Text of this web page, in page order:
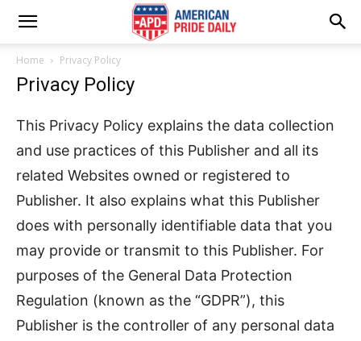
Home Privacy Policy
Privacy Policy
This Privacy Policy explains the data collection
and use practices of this Publisher and all its
related Websites owned or registered to
Publisher. It also explains what this Publisher
does with personally identifiable data that you
may provide or transmit to this Publisher. For
purposes of the General Data Protection
Regulation (known as the “GDPR”), this
Publisher is the controller of any personal data